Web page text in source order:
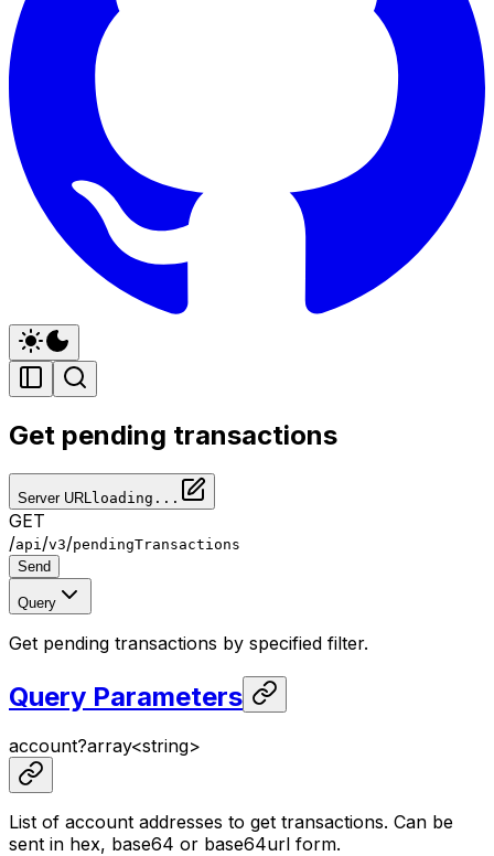
Get pending transactions
Server URL loading...
GET
/api /v3/pendingTransactions
Send
Query
Get pending transactions by specified filter.
Query Parameters
account?array<string>
List of account addresses to get transactions. Can be
sent in hex, base64 or base64url form.